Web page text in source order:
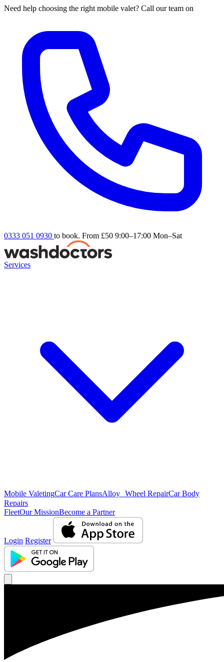
Need help choosing the right mobile valet? Call our team on
0333 051 0930 to book. From £50 9:00–17:00 Mon–Sat
Services
Mobile ValetingCar Care PlansAlloy Wheel RepairCar Body
Repairs
FleetOur MissionBecome a Partner
Login Register